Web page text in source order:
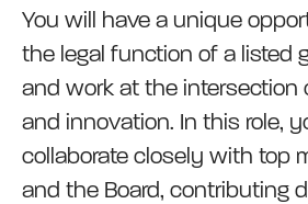
You will have a unique
the legal function of a listed
and work at the intersection
and innovation. In this role,
collaborate closely with top
and the Board, contributing